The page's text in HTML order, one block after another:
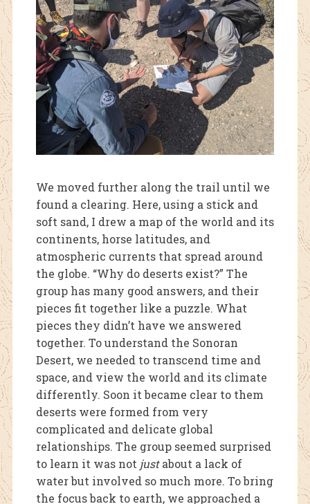
We moved further along the trail until we
found a clearing. Here, using a stick and
soft sand, I drew a map of the world and its
continents, horse latitudes, and
atmospheric currents that spread around
the globe. “Why do deserts exist?” The
group has many good answers, and their
pieces fit together like a puzzle. What
pieces they didn’t have we answered
together. To understand the Sonoran
Desert, we needed to transcend time and
space, and view the world and its climate
differently. Soon it became clear to them
deserts were formed from very
complicated and delicate global
relationships. The group seemed surprised
to learn it was not justabout a lack of
water but involved so much more. To bring
the focus back to earth, we approached a